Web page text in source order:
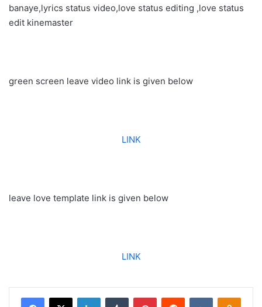
banaye,lyrics status video,love status editing ,love status
edit kinemaster
green screen leave video link is given below
LINK
leave love template link is given below
LINK